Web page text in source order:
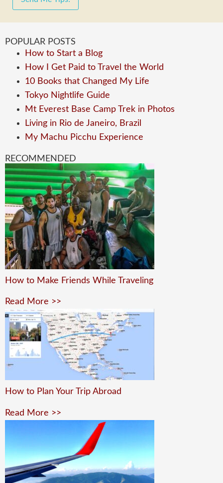
POPULAR POSTS
How to Start a Blog
How I Get Paid to Travel the World
10 Books that Changed My Life
Tokyo Nightlife Guide
Mt Everest Base Camp Trek in Photos
Living in Rio de Janeiro, Brazil
My Machu Picchu Experience
RECOMMENDED
How to Make Friends While Traveling
Read More >>
How to Plan Your Trip Abroad
Read More >>